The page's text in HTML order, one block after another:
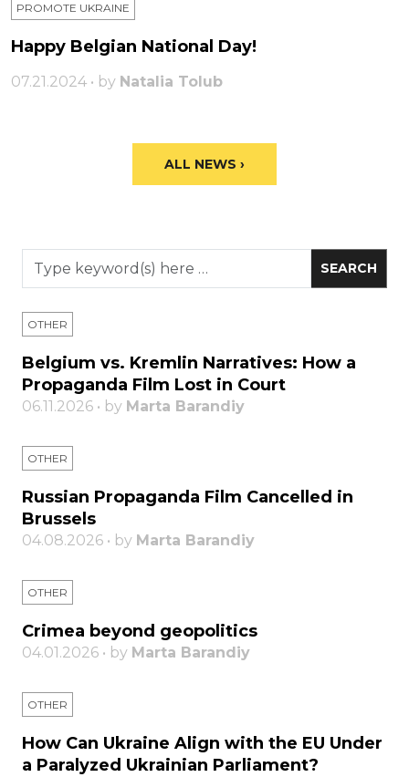
PROMOTE UKRAINE
Happy Belgian National Day!
07.21.2024 • by Natalia Tolub
ALL NEWS ›
OTHER
Belgium vs. Kremlin Narratives: How a
Propaganda Film Lost in Court
06.11.2026 • by Marta Barandiy
OTHER
Russian Propaganda Film Cancelled in
Brussels
04.08.2026 • by Marta Barandiy
OTHER
Crimea beyond geopolitics
04.01.2026 • by Marta Barandiy
OTHER
How Can Ukraine Align with the EU Under
a Paralyzed Ukrainian Parliament?